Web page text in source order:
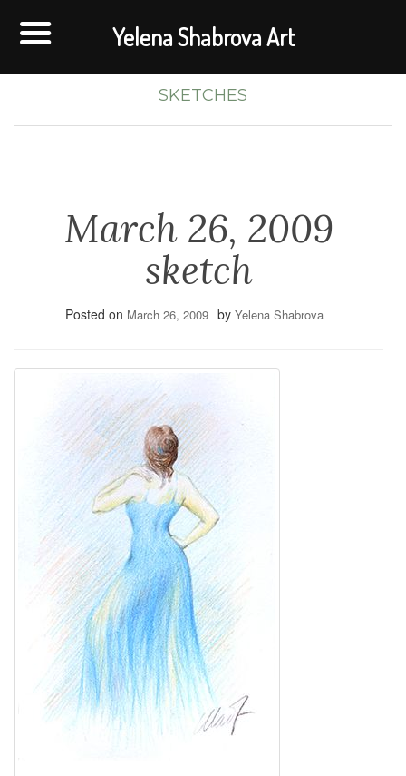
SKETCHES
March 26, 2009
sketch
Posted on March 26, 2009 by Yelena Shabrova
Yelena Shabrova Art